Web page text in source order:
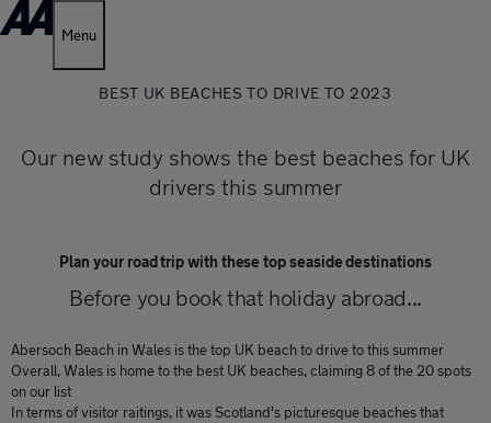
Menu
BEST UK BEACHES TO DRIVE TO 2023
Our new study shows the best beaches for UK
drivers this summer
Plan your road trip with these top seaside destinations
Before you book that holiday abroad...
Abersoch Beach in Wales is the top UK beach to drive to this summer
Overall, Wales is home to the best UK beaches, claiming 8 of the 20 spots
on our list
In terms of visitor raitings, it was Scotland's picturesque beaches that